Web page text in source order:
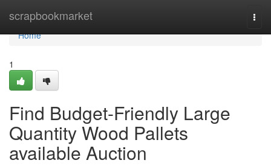
scrapbookmarket
Home
Home
1
Find Budget-Friendly Large
Quantity Wood Pallets
available Auction